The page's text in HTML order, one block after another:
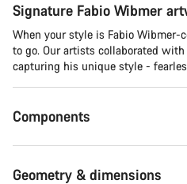
Signature Fabio Wibmer
When your style is Fabio Wibmer-
to go. Our artists collaborated
capturing his unique style -
Components
Geometry & dimensions